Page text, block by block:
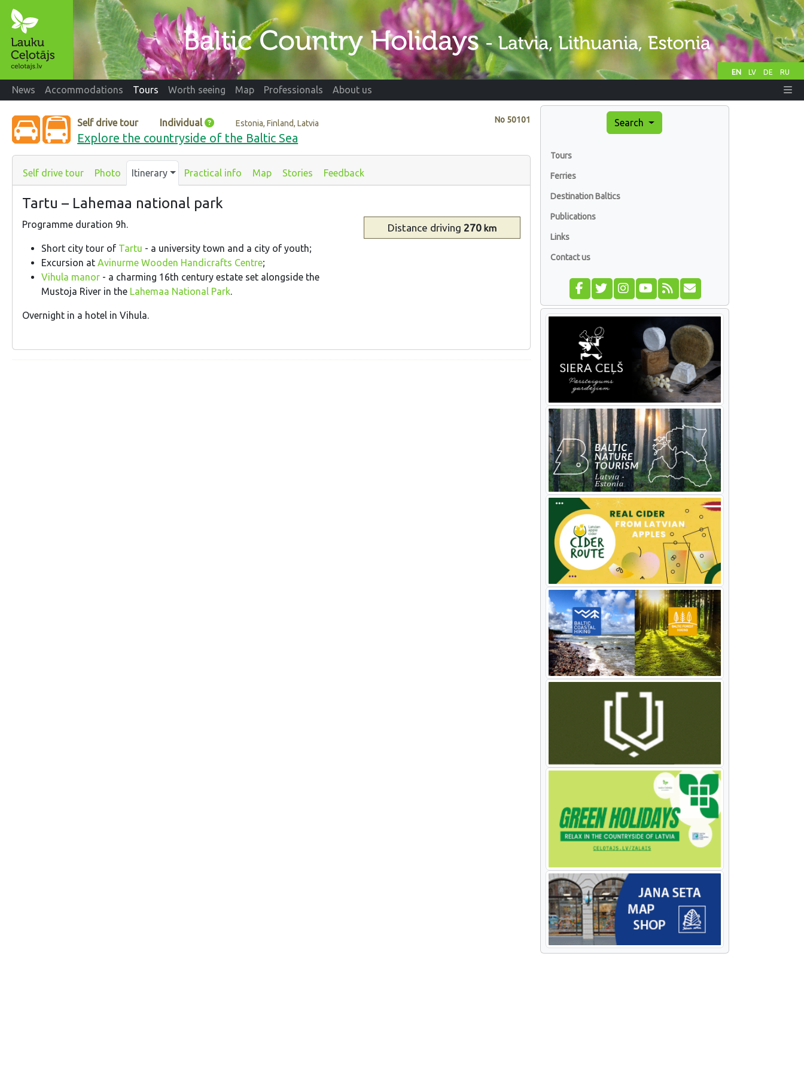
EN LV DE RU
News Accommodations Tours Worth seeing Map Professionals About us
No 50101
Self drive tour Individual Estonia, Finland, Latvia
Explore the countryside of the Baltic Sea
Self drive tour Photo Itinerary Practical info Map Stories Feedback
Tartu – Lahemaa national park
Programme duration 9h.
Short city tour of Tartu - a university town and a city of youth;
Excursion at Avinurme Wooden Handicrafts Centre;
Vihula manor - a charming 16th century estate set alongside the
Mustoja River in the Lahemaa National Park.
Overnight in a hotel in Vihula.
Distance driving 270km
Search
Tours
Ferries
Destination Baltics
Publications
Links
Contact us